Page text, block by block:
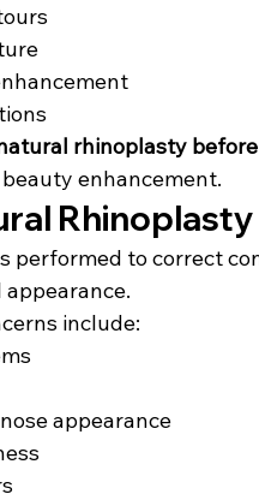
rhinoplasty
enhancement.
Rhinoplasty
performed to correct
include:
appearance